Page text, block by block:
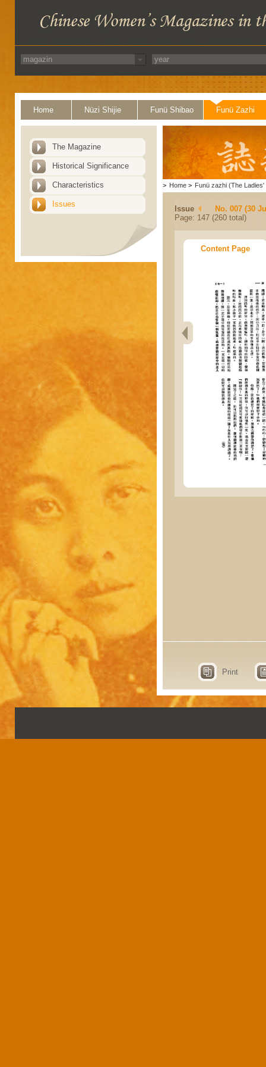
Home Nüzi Shijie Funü Shibao Funü Zazhi
The Magazine
Historical Significance
Characteristics
Issues
> Home > Funü zazhi (The Ladies'
Issue
No. 007 (30
Page: 147 (260 total)
Content Page
Print